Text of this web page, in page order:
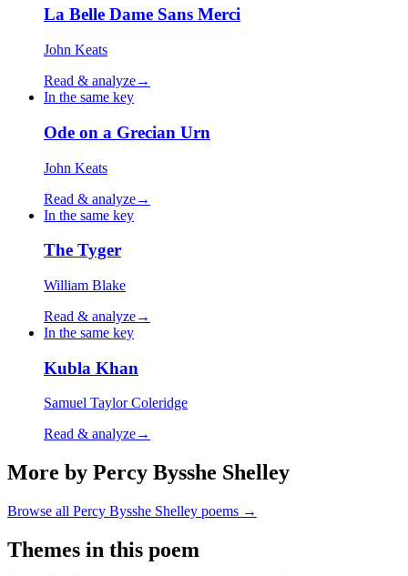
La Belle Dame Sans Merci
John Keats
Read & analyze→
In the same key
Ode on a Grecian Urn
John Keats
Read & analyze→
In the same key
The Tyger
William Blake
Read & analyze→
In the same key
Kubla Khan
Samuel Taylor Coleridge
Read & analyze→
More by Percy Bysshe Shelley
Browse all Percy Bysshe Shelley poems →
Themes in this poem